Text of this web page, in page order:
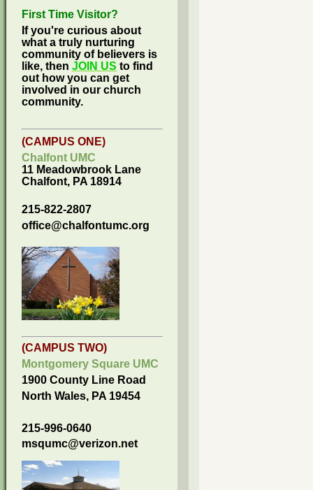
First Time Visitor?
If you're curious about
what a truly nurturing
community of believers is
like, then JOIN US to find
out how you can get
involved in our church
community.
(CAMPUS ONE)
Chalfont UMC
11 Meadowbrook Lane
Chalfont, PA 18914
215-822-2807
office@chalfontumc.org
(CAMPUS TWO)
Montgomery Square UMC
1900 County Line Road
North Wales, PA 19454
215-996-0640
msqumc@verizon.net